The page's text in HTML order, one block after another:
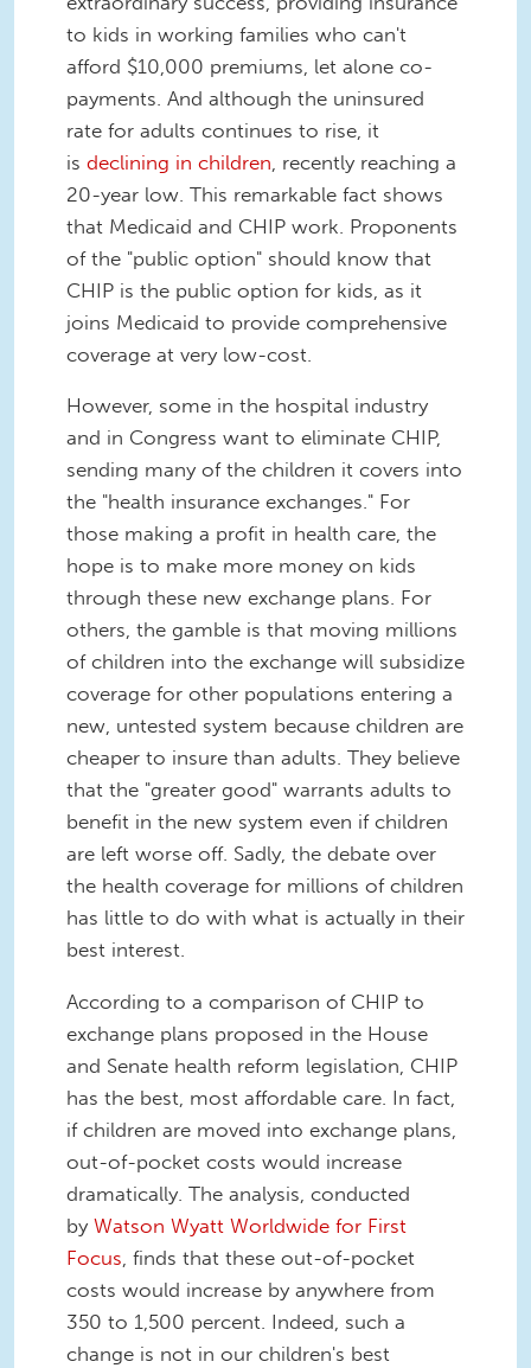
to kids in working families who can't
afford $10,000 premiums, let alone co-
payments. And although the uninsured
rate for adults continues to rise, it
is declining in children , recently reaching a
20-year low. This remarkable fact shows
that Medicaid and CHIP work. Proponents
of the "public option" should know that
CHIP is the public option for kids, as it
joins Medicaid to provide comprehensive
coverage at very low-cost.
However, some in the hospital industry
and in Congress want to eliminate CHIP,
sending many of the children it covers into
the "health insurance exchanges." For
those making a profit in health care, the
hope is to make more money on kids
through these new exchange plans. For
others, the gamble is that moving millions
of children into the exchange will subsidize
coverage for other populations entering a
new, untested system because children are
cheaper to insure than adults. They believe
that the "greater good" warrants adults to
benefit in the new system even if children
are left worse off. Sadly, the debate over
the health coverage for millions of children
has little to do with what is actually in their
best interest.
According to a comparison of CHIP to
exchange plans proposed in the House
and Senate health reform legislation, CHIP
has the best, most affordable care. In fact,
if children are moved into exchange plans,
out-of-pocket costs would increase
dramatically. The analysis, conducted
by Watson Wyatt Worldwide for First
Focus, finds that these out-of-pocket
costs would increase by anywhere from
350 to 1,500 percent. Indeed, such a
change is not in our children's best